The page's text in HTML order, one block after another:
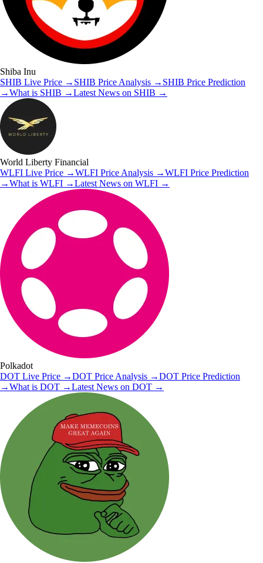
Shiba Inu
SHIB Live Price → SHIB Price Analysis → SHIB Price Prediction
→What is SHIB →Latest News on SHIB →
World Liberty Financial
WLFI Live Price →WLFI Price Analysis →WLFI Price Prediction
→What is WLFI →Latest News on WLFI →
Polkadot
DOT Live Price →DOT Price Analysis →DOT Price Prediction
→What is DOT →Latest News on DOT →